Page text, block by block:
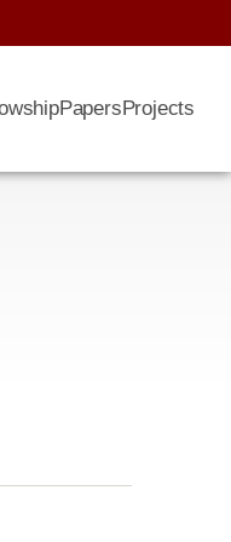
PapersProjects